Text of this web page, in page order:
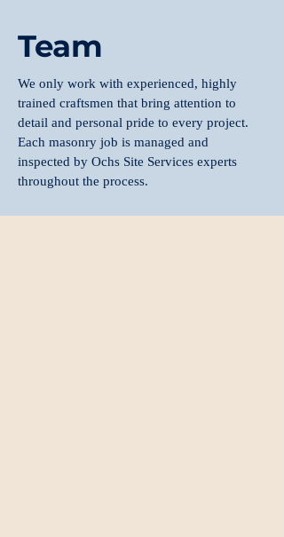
Team
We only work with experienced, highly
trained craftsmen that bring attention to
detail and personal pride to every project.
Each masonry job is managed and
inspected by Ochs Site Services experts
throughout the process.